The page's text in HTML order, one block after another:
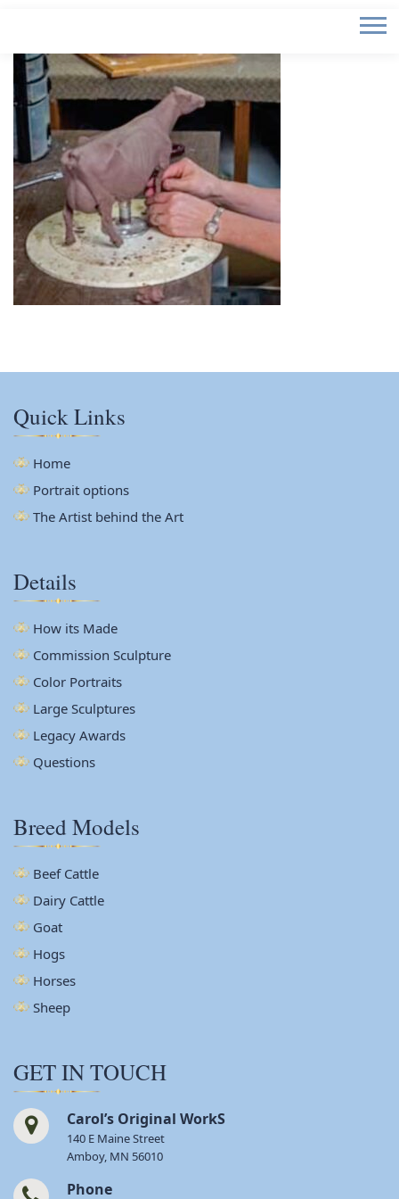
Quick Links
Home
Portrait options
The Artist behind the Art
Details
How its Made
Commission Sculpture
Color Portraits
Large Sculptures
Legacy Awards
Questions
Breed Models
Beef Cattle
Dairy Cattle
Goat
Hogs
Horses
Sheep
GET IN TOUCH
Carol’s Original WorkS
140 E Maine Street
Amboy, MN 56010
Phone